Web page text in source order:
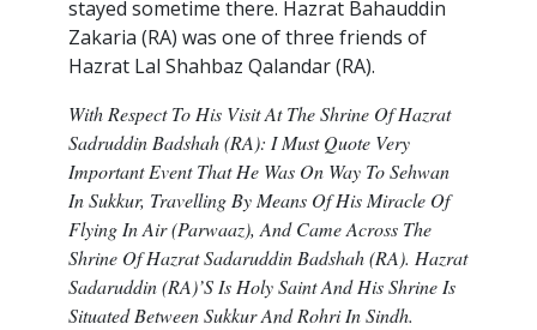
stayed sometime there. Hazrat Bahauddin
Zakaria (RA) was one of three friends of
Hazrat Lal Shahbaz Qalandar (RA).
With Respect To His Visit At The Shrine Of Hazrat
Sadruddin Badshah (RA): I Must Quote Very
Important Event That He Was On Way To Sehwan
In Sukkur, Travelling By Means Of His Miracle Of
Flying In Air (Parwaaz), And Came Across The
Shrine Of Hazrat Sadaruddin Badshah (RA). Hazrat
Sadaruddin (RA)’s Is Holy Saint And His Shrine Is
Situated Between Sukkur And Rohri In Sindh.